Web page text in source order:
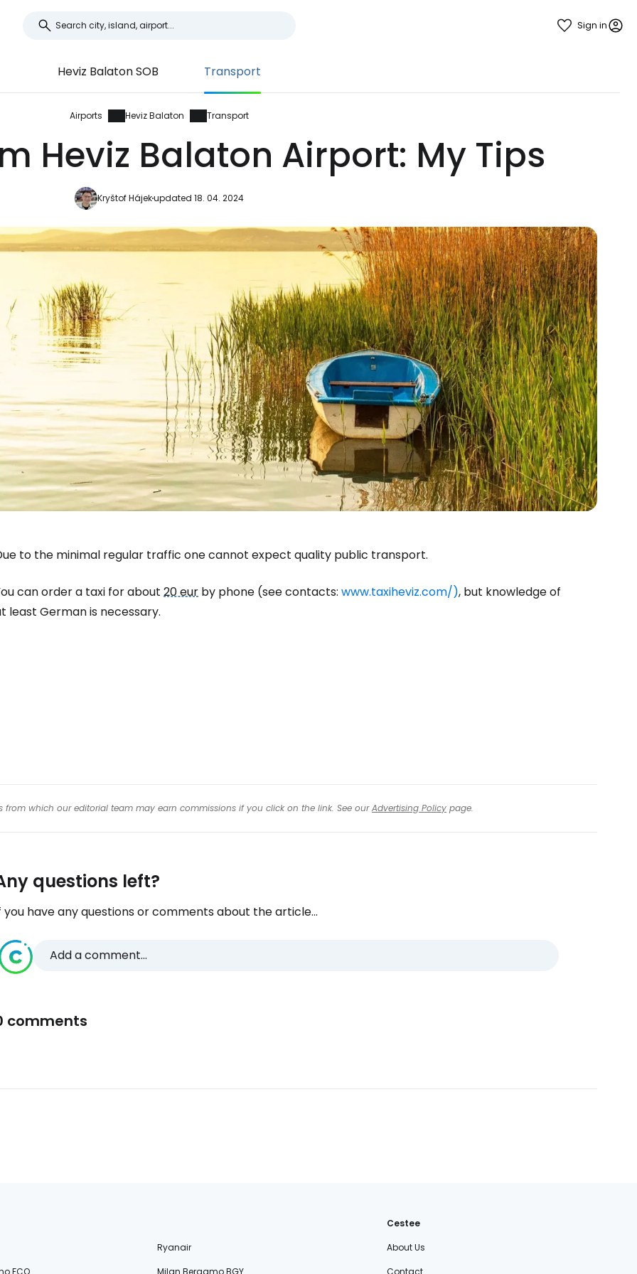
Sign in
Heviz Balaton SOB Transport
Airports Heviz Balaton Transport
Heviz Balaton Airport: My Tips
Kryštof Hájekupdated 18. 04. 2024
to the minimal regular traffic one cannot expect quality public transport.
can order a taxi for about 20 eur by phone (see contacts: www.taxiheviz.com/), but knowledge of
least German is necessary.
from which our editorial team may earn commissions if you click on the link. See ourAdvertising Policy page.
questions left?
you have any questions or comments about the article...
Add a comment...
comments
Ryanair
FCO
Milan Bergamo BGY
Cestee
About Us
Contact
Sign in to Cestee